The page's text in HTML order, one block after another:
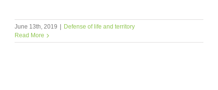
June 13th, 2019 | Defense of life and territory
Read More